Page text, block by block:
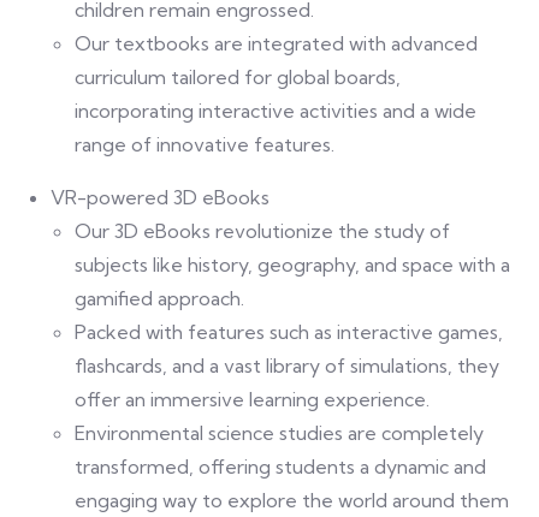
children remain engrossed.
Our textbooks are integrated with advanced
curriculum tailored for global boards,
incorporating interactive activities and a wide
range of innovative features.
VR-powered 3D eBooks
Our 3D eBooks revolutionize the study of
subjects like history, geography, and space with a
gamified approach.
Packed with features such as interactive games,
flashcards, and a vast library of simulations, they
offer an immersive learning experience.
Environmental science studies are completely
transformed, offering students a dynamic and
engaging way to explore the world around them